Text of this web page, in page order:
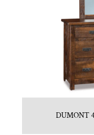
DUMONT